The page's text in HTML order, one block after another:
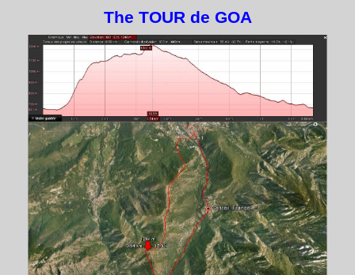
The TOUR de GOA